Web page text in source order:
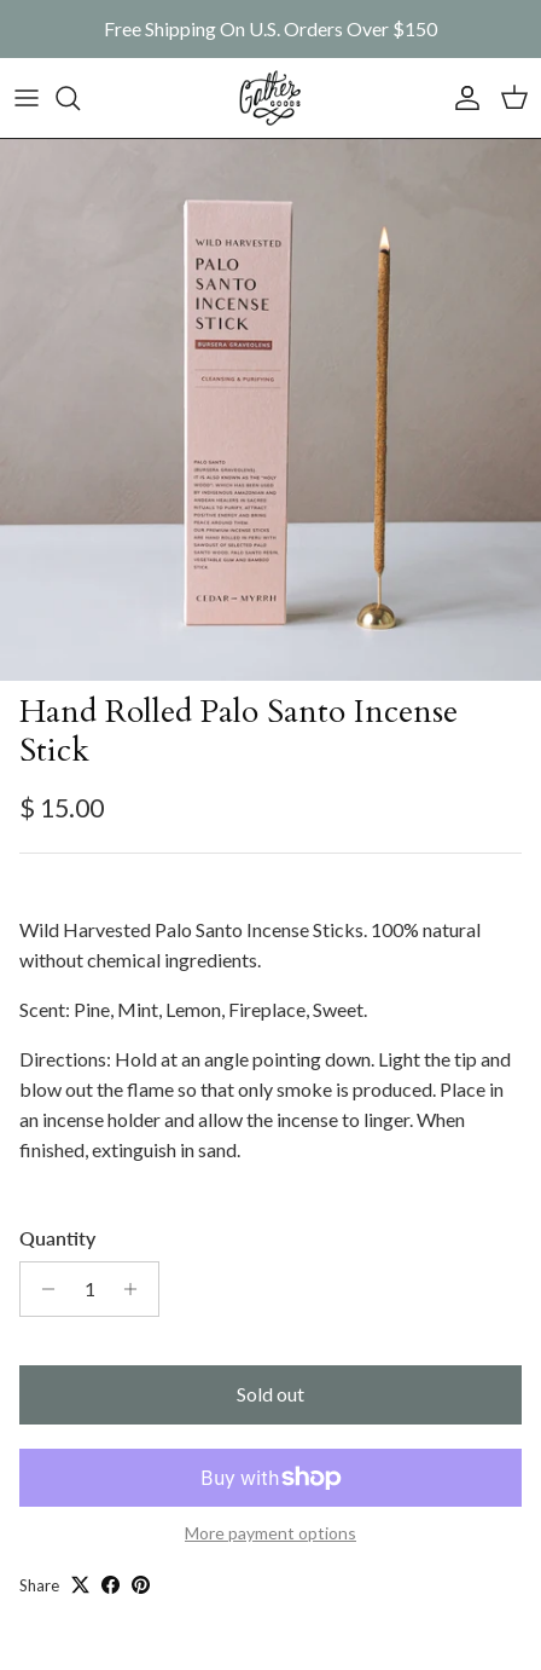
Free Shipping On U.S. Orders Over $150
Account
Hand Rolled Palo Santo Incense
Stick
Regular price
$ 15.00
Wild Harvested Palo Santo Incense Sticks. 100% natural
without chemical ingredients.
Scent: Pine, Mint, Lemon, Fireplace, Sweet.
Directions: Hold at an angle pointing down. Light the tip and
blow out the flame so that only smoke is produced. Place in
an incense holder and allow the incense to linger. When
finished, extinguish in sand.
Quantity
Sold out
More payment options
Share